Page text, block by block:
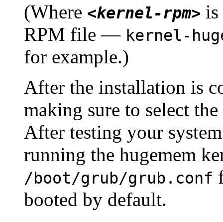
(Where <kernel-rpm> is
RPM file — kernel-
for example.)
After the installation is
making sure to select
After testing your
running the hugemem
/boot/grub/grub.conf
booted by default.